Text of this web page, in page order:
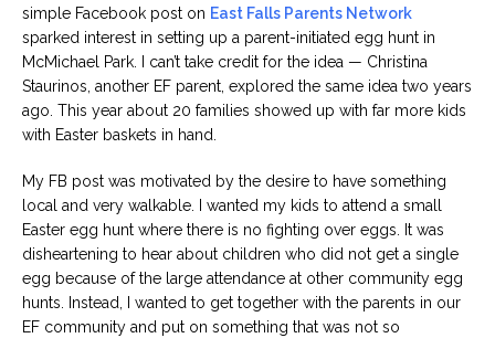
simple Facebook post on East Falls Parents Network
sparked interest in setting up a parent-initiated egg hunt in
McMichael Park. I can’t take credit for the idea — Christina
Staurinos, another EF parent, explored the same idea two years
ago. This year about 20 families showed up with far more kids
with Easter baskets in hand.
My FB post was motivated by the desire to have something
local and very walkable. I wanted my kids to attend a small
Easter egg hunt where there is no fighting over eggs. It was
disheartening to hear about children who did not get a single
egg because of the large attendance at other community egg
hunts. Instead, I wanted to get together with the parents in our
EF community and put on something that was not so